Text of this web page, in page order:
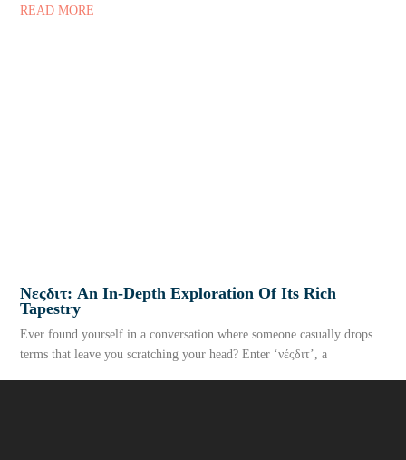
READ MORE
Νεςδιτ: An In-Depth Exploration Of Its Rich
Tapestry
Ever found yourself in a conversation where someone casually drops
terms that leave you scratching your head? Enter ‘νέςδιτ’, a